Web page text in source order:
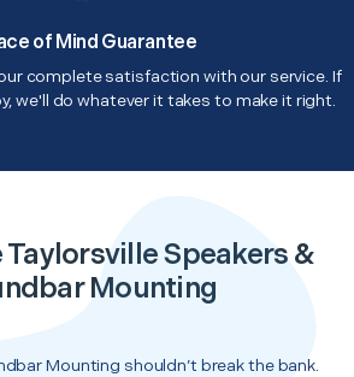
of Mind Guarantee
complete satisfaction with our service. If
we'll do whatever it takes to make it right.
Speakers &
Mounting
Mounting shouldn’t break the bank.